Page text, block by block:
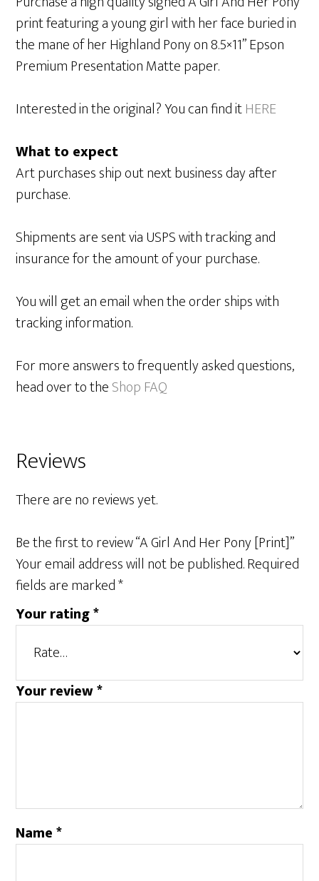
print featuring a young girl with her face buried in
the mane of her Highland Pony on 8.5×11” Epson
Premium Presentation Matte paper.
Interested in the original? You can find itHERE
What to expect
Art purchases ship out next business day after
purchase.
Shipments are sent via USPS with tracking and
insurance for the amount of your purchase.
You will get an email when the order ships with
tracking information.
For more answers to frequently asked questions,
head over to theShop FAQ
Reviews
There are no reviews yet.
Be the first to review “A Girl And Her Pony [Print]”
Your email address will not be published.Required
fields are marked*
Your rating*
Your review*
Name*